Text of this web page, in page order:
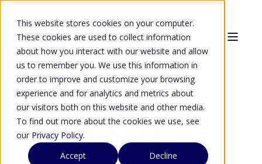
This website stores cookies on your computer.
These cookies are used to collect information
about how you interact with our website and allow
us to remember you. We use this information in
order to improve and customize your browsing
experience and for analytics and metrics about
our visitors both on this website and other media.
To find out more about the cookies we use, see
our Privacy Policy.
Accept
Decline
Rob Russel